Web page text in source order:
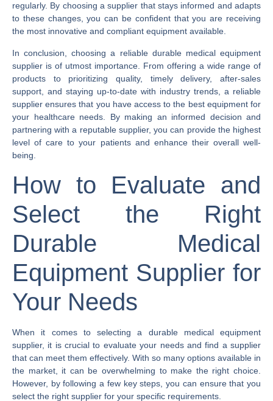
regularly. By choosing a supplier that stays informed and adapts
to these changes, you can be confident that you are receiving
the most innovative and compliant equipment available.
In conclusion, choosing a reliable durable medical equipment
supplier is of utmost importance. From offering a wide range of
products to prioritizing quality, timely delivery, after-sales
support, and staying up-to-date with industry trends, a reliable
supplier ensures that you have access to the best equipment for
your healthcare needs. By making an informed decision and
partnering with a reputable supplier, you can provide the highest
level of care to your patients and enhance their overall well-
being.
How to Evaluate and
Select the Right
Durable Medical
Equipment Supplier for
Your Needs
When it comes to selecting a durable medical equipment
supplier, it is crucial to evaluate your needs and find a supplier
that can meet them effectively. With so many options available in
the market, it can be overwhelming to make the right choice.
However, by following a few key steps, you can ensure that you
select the right supplier for your specific requirements.